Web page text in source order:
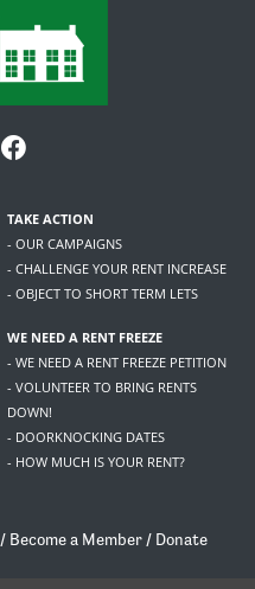
TAKE ACTION
- OUR CAMPAIGNS
- CHALLENGE YOUR RENT INCREASE
- OBJECT TO SHORT TERM LETS
WE NEED A RENT FREEZE
- WE NEED A RENT FREEZE PETITION
- VOLUNTEER TO BRING RENTS
DOWN!
- DOORKNOCKING DATES
- HOW MUCH IS YOUR RENT?
/ Become a Member / Donate